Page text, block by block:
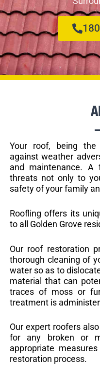
Your roof, being
against weather
and maintenance.
threats not only to
safety of your family
Roofling offers its
to all Golden Grove
Our roof restoration
thorough cleaning of
water so as to
material that can
traces of moss or
treatment is
Our expert roofers
for any broken or
appropriate
restoration process.